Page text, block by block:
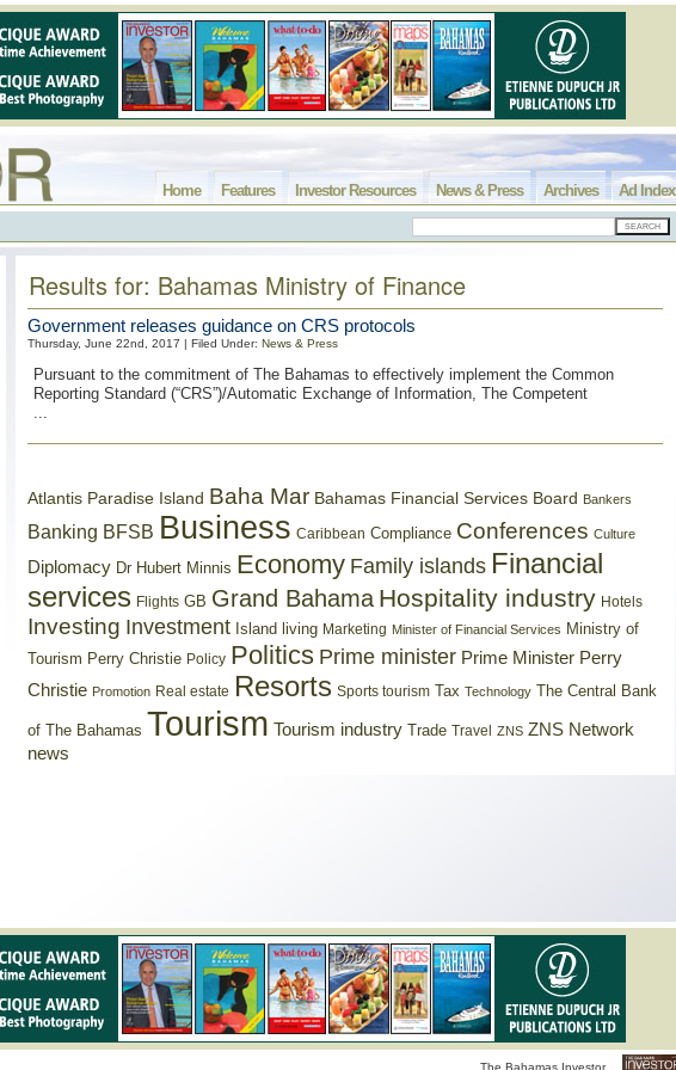
Ad Index
Archives
News & Press
Investor Resources
Features
Home
Results for: Bahamas Ministry of Finance
Government releases guidance on CRS protocols
Thursday, June 22nd, 2017 | Filed Under: News & Press
Pursuant to the commitment of The Bahamas to effectively implement the Common
Reporting Standard (“CRS”)/Automatic Exchange of Information, The Competent
...
Atlantis Paradise Island Baha Mar Bahamas Financial Services Board Bankers
Banking BFSB Business Caribbean Compliance Conferences Culture
Diplomacy Dr Hubert Minnis Economy Family islands Financial
services Flights GB Grand Bahama Hospitality industry Hotels
Investing Investment Island living Marketing Minister of Financial Services Ministry of
Tourism Perry Christie Policy Politics Prime minister Prime Minister Perry
Christie Promotion Real estate Resorts Sports tourism Tax Technology The Central Bank
of The Bahamas Tourism Tourism industry Trade Travel ZNS ZNS Network
news
The Bahamas Investor